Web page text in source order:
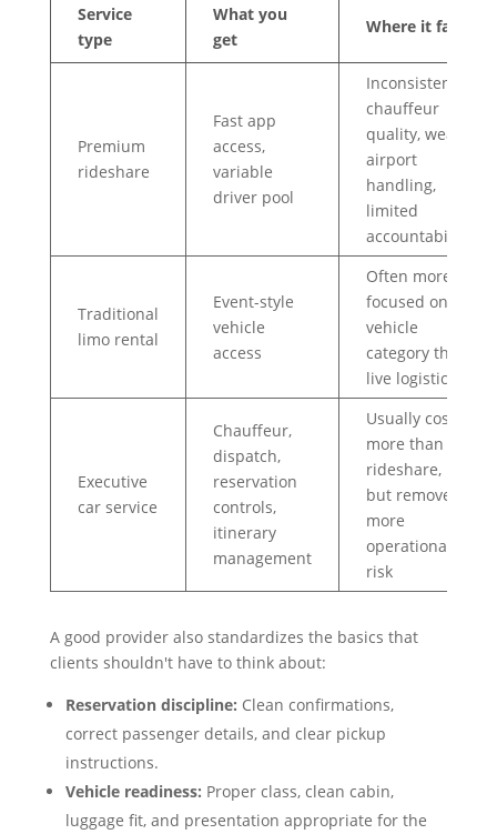
Service
type
What you
get
Where it fails
Premium
rideshare
Fast app
access,
variable
driver pool
Inconsistent
chauffeur
quality, weak
airport
handling,
limited
accountability
Traditional
limo rental
Event-style
vehicle
access
Often more
focused on
vehicle
category than
live logistics
Executive
car service
Chauffeur,
dispatch,
reservation
controls,
itinerary
management
Usually costs
more than
rideshare,
but removes
more
operational
risk
A good provider also standardizes the basics that
clients shouldn't have to think about:
Reservation discipline: Clean confirmations,
correct passenger details, and clear pickup
instructions.
Vehicle readiness: Proper class, clean cabin,
luggage fit, and presentation appropriate for the